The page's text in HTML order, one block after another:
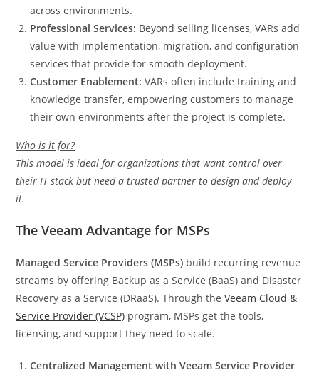
across environments.
Professional Services: Beyond selling licenses, VARs add
value with implementation, migration, and configuration
services that provide for smooth deployment.
Customer Enablement: VARs often include training and
knowledge transfer, empowering customers to manage
their own environments after the project is complete.
Who is it for?
This model is ideal for organizations that want control over
their IT stack but need a trusted partner to design and deploy
it.
The Veeam Advantage for MSPs
Managed Service Providers (MSPs) build recurring revenue
streams by offering Backup as a Service (BaaS) and Disaster
Recovery as a Service (DRaaS). Through theVeeam Cloud &
Service Provider (VCSP) program, MSPs get the tools,
licensing, and support they need to scale.
Centralized Management with Veeam Service Provider